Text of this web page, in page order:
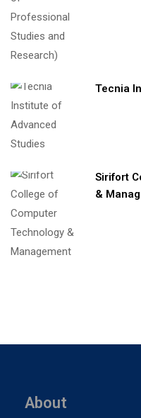
Tecnia
Sirifort
&
About